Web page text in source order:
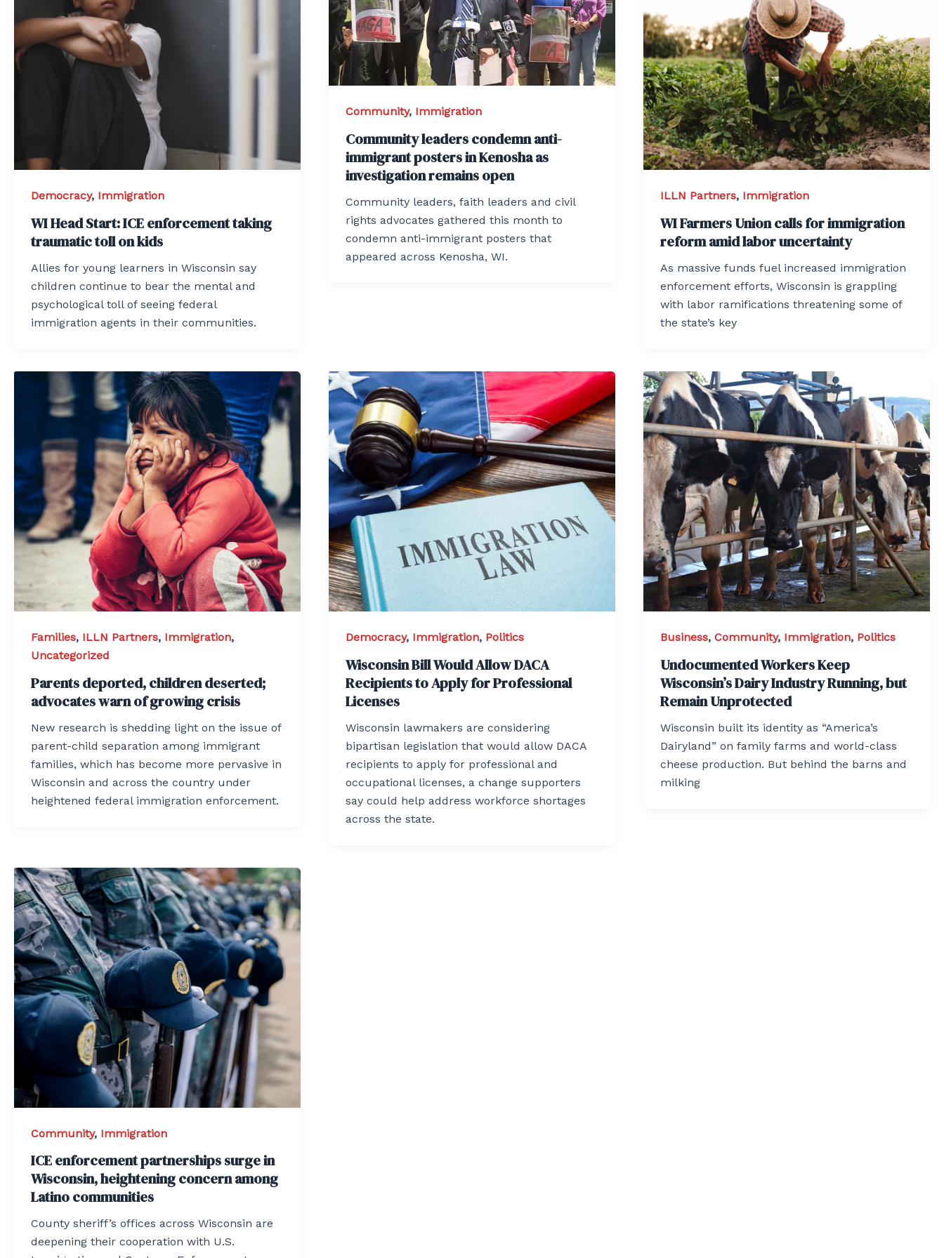
Democracy, Immigration
WI Head Start: ICE enforcement taking
traumatic toll on kids
Allies for young learners in Wisconsin say
children continue to bear the mental and
psychological toll of seeing federal
immigration agents in their communities.
Community, Immigration
Community leaders condemn anti-
immigrant posters in Kenosha as
investigation remains open
Community leaders, faith leaders and civil
rights advocates gathered this month to
condemn anti-immigrant posters that
appeared across Kenosha, WI.
ILLN Partners, Immigration
WI Farmers Union calls for immigration
reform amid labor uncertainty
As massive funds fuel increased immigration
enforcement efforts, Wisconsin is grappling
with labor ramifications threatening some of
the state’s key
Families, ILLN Partners, Immigration,
Uncategorized
Parents deported, children deserted;
advocates warn of growing crisis
New research is shedding light on the issue of
parent-child separation among immigrant
families, which has become more pervasive in
Wisconsin and across the country under
heightened federal immigration enforcement.
Democracy, Immigration, Politics
Wisconsin Bill Would Allow DACA
Recipients to Apply for Professional
Licenses
Wisconsin lawmakers are considering
bipartisan legislation that would allow DACA
recipients to apply for professional and
occupational licenses, a change supporters
say could help address workforce shortages
across the state.
Business, Community, Immigration, Politics
Undocumented Workers Keep
Wisconsin’s Dairy Industry Running, but
Remain Unprotected
Wisconsin built its identity as “America’s
Dairyland” on family farms and world-class
cheese production. But behind the barns and
milking
Community, Immigration
ICE enforcement partnerships surge in
Wisconsin, heightening concern among
Latino communities
County sheriff’s offices across Wisconsin are
deepening their cooperation with U.S.